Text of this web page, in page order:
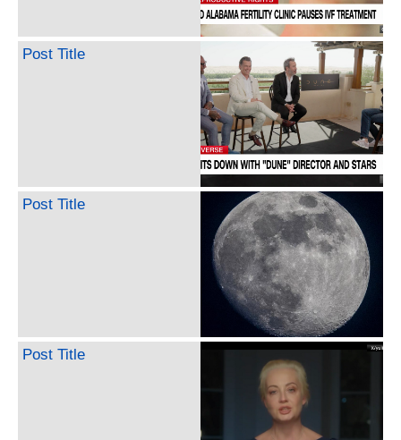
Post Title
Post Title
Post Title